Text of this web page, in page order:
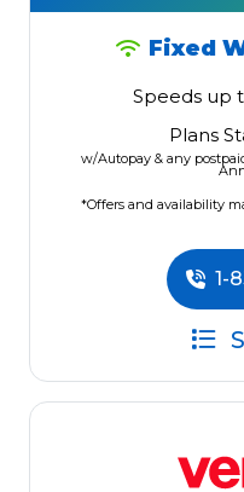
Fixed
Speeds up
Plans
w/Autopay & any
*Offers and availability
1-